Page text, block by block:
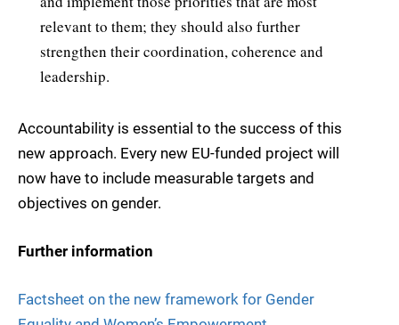
relevant to them; they should also further
strengthen their coordination, coherence and
leadership.
Accountability is essential to the success of this
new approach. Every new EU-funded project will
now have to include measurable targets and
objectives on gender.
Further information
Factsheet on the new framework for Gender